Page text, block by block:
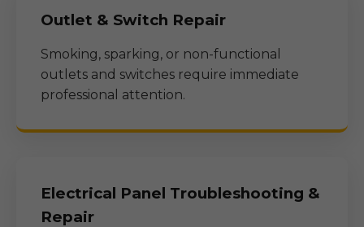
Outlet & Switch Repair
Smoking, sparking, or non-functional
outlets and switches require immediate
professional attention.
Electrical Panel Troubleshooting &
Repair